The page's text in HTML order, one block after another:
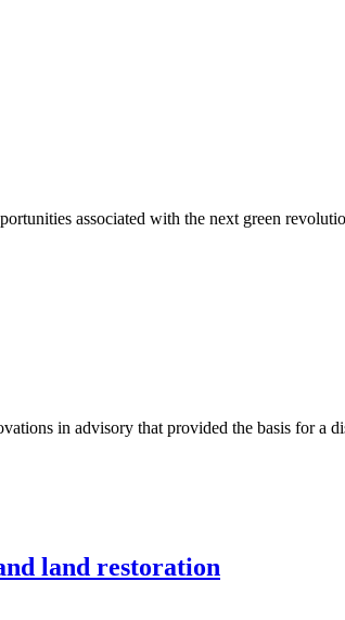
associated with the next green
in advisory that provided the basis for a
land restoration